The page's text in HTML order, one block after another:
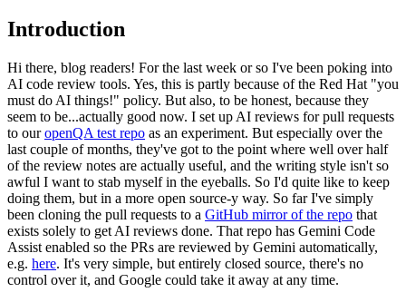
Introduction
Hi there, blog readers! For the last week or so I've been poking into
AI code review tools. Yes, this is partly because of the Red Hat "you
must do AI things!" policy. But also, to be honest, because they
seem to be...actually good now. I set up AI reviews for pull requests
to ouropenQA test repo as an experiment. But especially over the
last couple of months, they've got to the point where well over half
of the review notes are actually useful, and the writing style isn't so
awful I want to stab myself in the eyeballs. So I'd quite like to keep
doing them, but in a more open source-y way. So far I've simply
been cloning the pull requests to a GitHub mirror of the repo that
exists solely to get AI reviews done. That repo has Gemini Code
Assist enabled so the PRs are reviewed by Gemini automatically,
e.g. here. It's very simple, but entirely closed source, there's no
control over it, and Google could take it away at any time.